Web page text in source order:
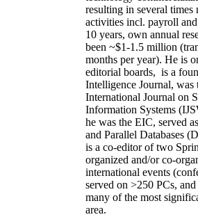
resulting in several times
activities incl. payroll and
10 years, own annual
been ~$1-1.5 million
months per year). He is
editorial boards, is a
Intelligence Journal, was
International Journal on
Information Systems
he was the EIC, served
and Parallel Databases
is a co-editor of two
organized and/or co-
international events
served on >250 PCs,
many of the most
area.